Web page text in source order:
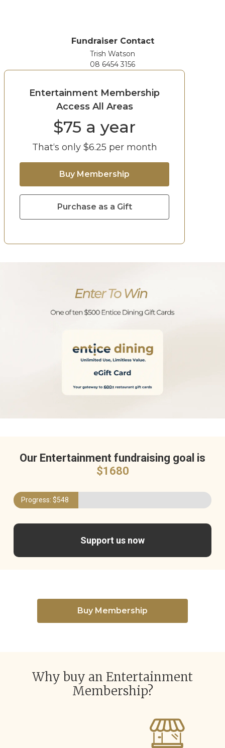
Fundraiser Contact
Trish Watson
08 6454 3156
Entertainment Membership
Access All Areas
$75 a year
That‘s only $6.25 per month
Buy Membership
Purchase as a Gift
Our Entertainment fundraising goal is
$1680
Progress: $548
Support us now
Buy Membership
Why buy an Entertainment
Membership?